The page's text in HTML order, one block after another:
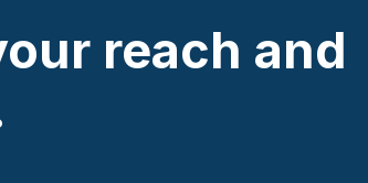
reach and